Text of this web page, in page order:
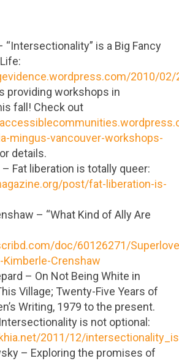
“Intersectionality” is a Big Fancy
2010/02/
providing workshops in
fall! Check out
mingus-vancouver-workshops-
details.
Fat liberation is totally queer:
post/fat-liberation-is-
– “What Kind of Ally Are
doc/60126271/
Crenshaw
– On Not Being White in
Village; Twenty-Five Years of
Writing, 1979 to the present.
is not optional:
2011/12/
– Exploring the promises of